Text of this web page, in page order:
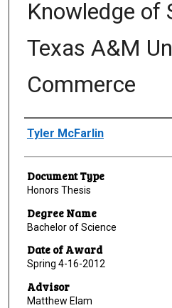
Knowledge of
Texas A&M
Commerce
Author
Tyler McFarlin
Document Type
Honors Thesis
Degree Name
Bachelor of Science
Date of Award
Spring 4-16-2012
Advisor
Matthew Elam